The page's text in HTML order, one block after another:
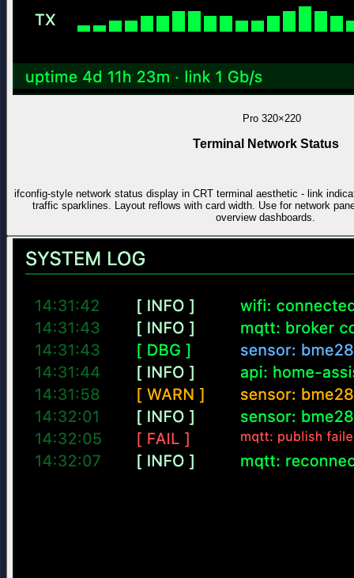
Pro 320×220
Terminal Network Status
ifconfig-style network status display in CRT terminal aesthetic - link
traffic sparklines. Layout reflows with card width. Use for network
overview dashboards.